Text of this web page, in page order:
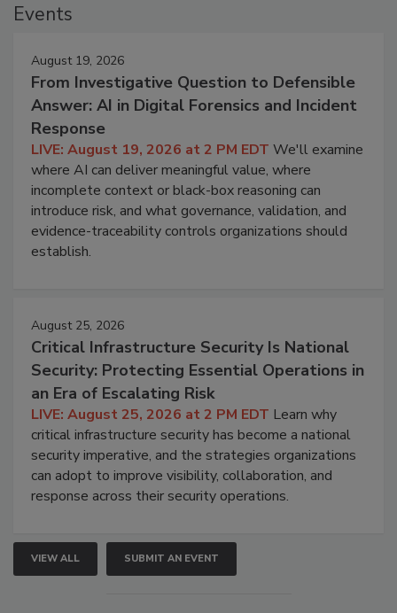
Events
August 19, 2026
From Investigative Question to Defensible
Answer: AI in Digital Forensics and Incident
Response
LIVE: August 19, 2026 at 2 PM EDT We'll examine
where AI can deliver meaningful value, where
incomplete context or black-box reasoning can
introduce risk, and what governance, validation, and
evidence-traceability controls organizations should
establish.
August 25, 2026
Critical Infrastructure Security Is National
Security: Protecting Essential Operations in
an Era of Escalating Risk
LIVE: August 25, 2026 at 2 PM EDT Learn why
critical infrastructure security has become a national
security imperative, and the strategies organizations
can adopt to improve visibility, collaboration, and
response across their security operations.
VIEW ALL SUBMIT AN EVENT